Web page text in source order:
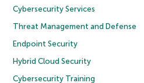
Cybersecurity Services
Threat Management and Defense
Endpoint Security
Hybrid Cloud Security
Cybersecurity Training